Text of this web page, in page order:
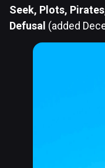
Seek, Plots,
Defusal (added